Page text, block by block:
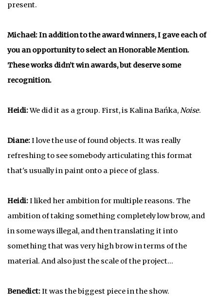
present.
Michael: In addition to the award winners, I gave each of
you an opportunity to select an Honorable Mention.
These works didn’t win awards, but deserve some
recognition.
Heidi:We did it as a group. First, is Kalina Bańka,Noise.
Diane:I love the use of found objects. It was really
refreshing to see somebody articulating this format
that's usually in paint onto a piece of glass.
Heidi:I liked her ambition for multiple reasons. The
ambition of taking something completely low brow, and
in some ways illegal, and then translating it into
something that was very high brow in terms of the
material. And also just the scale of the project...
Benedict:It was the biggest piece in the show.